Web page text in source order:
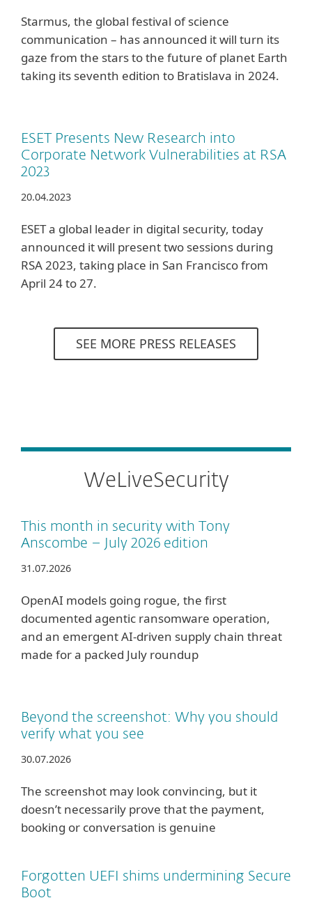
Starmus, the global festival of science
communication – has announced it will turn its
gaze from the stars to the future of planet Earth
taking its seventh edition to Bratislava in 2024.
ESET Presents New Research into
Corporate Network Vulnerabilities at RSA
2023
20.04.2023
ESET a global leader in digital security, today
announced it will present two sessions during
RSA 2023, taking place in San Francisco from
April 24 to 27.
SEE MORE PRESS RELEASES
WeLiveSecurity
This month in security with Tony
Anscombe – July 2026 edition
31.07.2026
OpenAI models going rogue, the first
documented agentic ransomware operation,
and an emergent AI-driven supply chain threat
made for a packed July roundup
Beyond the screenshot: Why you should
verify what you see
30.07.2026
The screenshot may look convincing, but it
doesn’t necessarily prove that the payment,
booking or conversation is genuine
Forgotten UEFI shims undermining Secure
Boot